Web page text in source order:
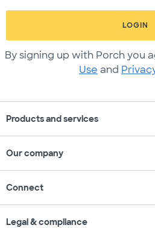
LOGIN
By signing up with Porch you
Use and
Products and services
Our company
Connect
Legal & compliance